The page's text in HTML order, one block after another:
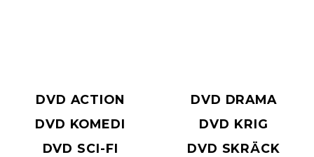
DVD ACTION
DVD DRAMA
DVD KOMEDI
DVD KRIG
DVD SCI-FI
DVD SKRÄCK